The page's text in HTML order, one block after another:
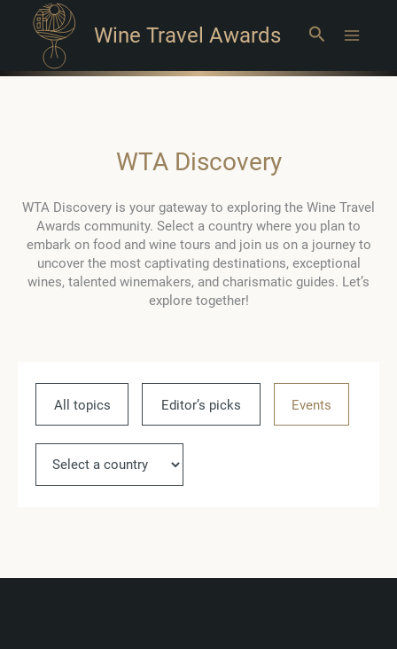
Wine Travel Awards Search
WTA Discovery
WTA Discovery is your gateway to exploring the Wine Travel
Awards community. Select a country where you plan to
embark on food and wine tours and join us on a journey to
uncover the most captivating destinations, exceptional
wines, talented winemakers, and charismatic guides. Let’s
explore together!
All topics Editor’s picks Events